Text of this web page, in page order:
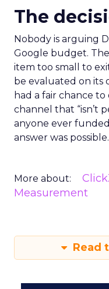
The
Nobody is arguing
Google budget.
item too small to
be evaluated on its
had a fair chance
channel that “isn’t
anyone ever
answer was possible.
More about:
Measurement
Read